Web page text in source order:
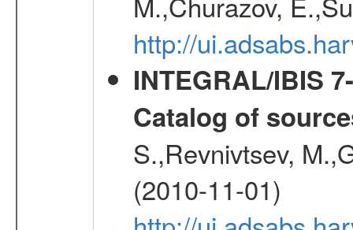
http://
INTEGRAL/IBIS
Catalog of
S.,Revnivtsev,
(2010-11-01)